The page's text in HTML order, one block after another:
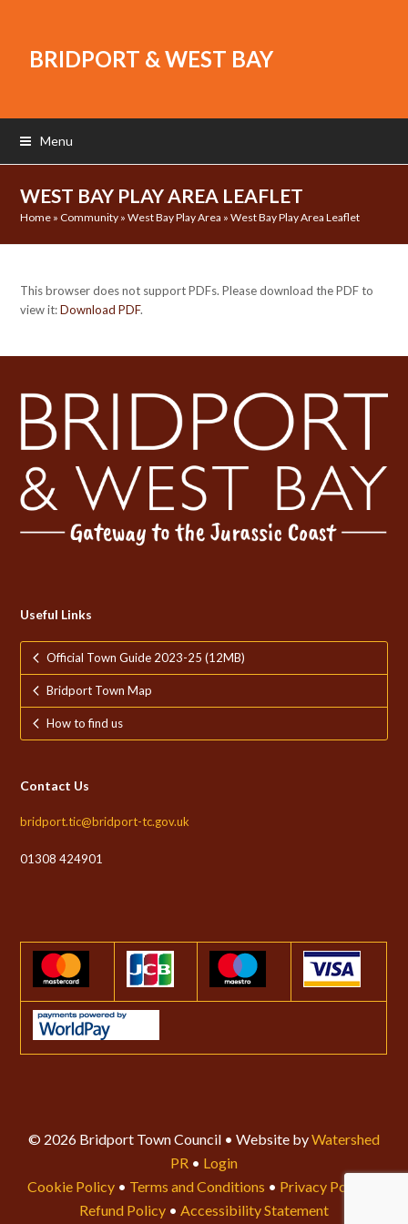
BRIDPORT & WEST BAY
Menu
WEST BAY PLAY AREA LEAFLET
Home » Community »West Bay Play Area »West Bay Play Area Leaflet
This browser does not support PDFs. Please download the PDF to
view it:Download PDF.
Useful Links
Official Town Guide 2023-25 (12MB)
Bridport Town Map
How to find us
Contact Us
bridport.tic@bridport-tc.gov.uk
01308 424901
© 2026 Bridport Town Council • Website byWatershed
PR • Login
Cookie Policy • Terms and Conditions • Privacy Policy
Refund Policy • Accessibility Statement